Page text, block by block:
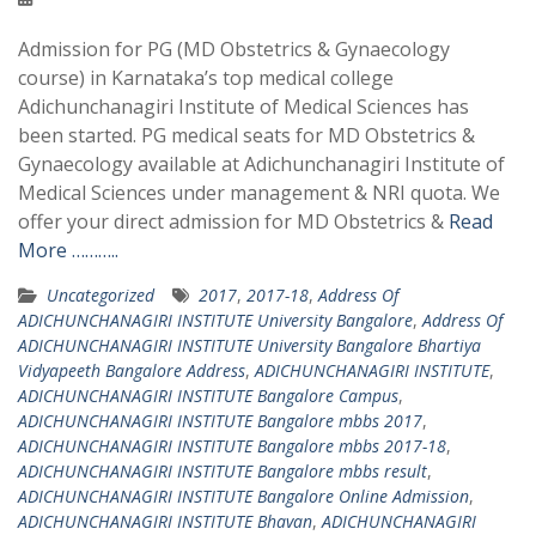
Admission for PG (MD Obstetrics & Gynaecology
course) in Karnataka’s top medical college
Adichunchanagiri Institute of Medical Sciences has
been started. PG medical seats for MD Obstetrics &
Gynaecology available at Adichunchanagiri Institute of
Medical Sciences under management & NRI quota. We
offer your direct admission for MD Obstetrics & Read
More ………..
Uncategorized 2017, 2017-18,Address Of
ADICHUNCHANAGIRI INSTITUTE University Bangalore,Address Of
ADICHUNCHANAGIRI INSTITUTE University Bangalore Bhartiya
Vidyapeeth Bangalore Address,ADICHUNCHANAGIRI INSTITUTE,
ADICHUNCHANAGIRI INSTITUTE Bangalore Campus,
ADICHUNCHANAGIRI INSTITUTE Bangalore mbbs 2017,
ADICHUNCHANAGIRI INSTITUTE Bangalore mbbs 2017-18,
ADICHUNCHANAGIRI INSTITUTE Bangalore mbbs result,
ADICHUNCHANAGIRI INSTITUTE Bangalore Online Admission,
ADICHUNCHANAGIRI INSTITUTE Bhavan,ADICHUNCHANAGIRI